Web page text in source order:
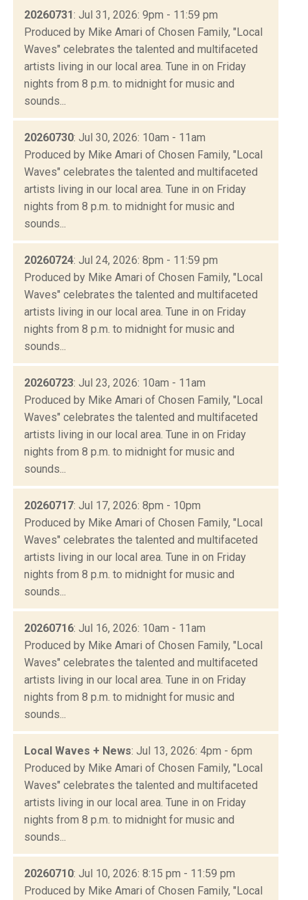
20260731: Jul 31, 2026: 9pm - 11:59 pm
Produced by Mike Amari of Chosen Family, "Local
Waves" celebrates the talented and multifaceted
artists living in our local area. Tune in on Friday
nights from 8 p.m. to midnight for music and
sounds...
20260730: Jul 30, 2026: 10am - 11am
Produced by Mike Amari of Chosen Family, "Local
Waves" celebrates the talented and multifaceted
artists living in our local area. Tune in on Friday
nights from 8 p.m. to midnight for music and
sounds...
20260724: Jul 24, 2026: 8pm - 11:59 pm
Produced by Mike Amari of Chosen Family, "Local
Waves" celebrates the talented and multifaceted
artists living in our local area. Tune in on Friday
nights from 8 p.m. to midnight for music and
sounds...
20260723: Jul 23, 2026: 10am - 11am
Produced by Mike Amari of Chosen Family, "Local
Waves" celebrates the talented and multifaceted
artists living in our local area. Tune in on Friday
nights from 8 p.m. to midnight for music and
sounds...
20260717: Jul 17, 2026: 8pm - 10pm
Produced by Mike Amari of Chosen Family, "Local
Waves" celebrates the talented and multifaceted
artists living in our local area. Tune in on Friday
nights from 8 p.m. to midnight for music and
sounds...
20260716: Jul 16, 2026: 10am - 11am
Produced by Mike Amari of Chosen Family, "Local
Waves" celebrates the talented and multifaceted
artists living in our local area. Tune in on Friday
nights from 8 p.m. to midnight for music and
sounds...
Local Waves + News: Jul 13, 2026: 4pm - 6pm
Produced by Mike Amari of Chosen Family, "Local
Waves" celebrates the talented and multifaceted
artists living in our local area. Tune in on Friday
nights from 8 p.m. to midnight for music and
sounds...
20260710: Jul 10, 2026: 8:15 pm - 11:59 pm
Produced by Mike Amari of Chosen Family, "Local